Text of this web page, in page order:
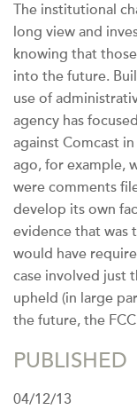
The institutional
long view and
knowing that
into the future.
use of
agency has
against Comcast
ago, for example,
were comments
develop its own
evidence that was
would have
case involved just
upheld (in large
the future, the
PUBLISHED
04/12/13